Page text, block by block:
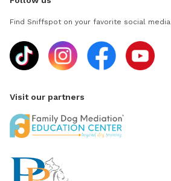
Find Sniffspot on your favorite social media
Visit our partners